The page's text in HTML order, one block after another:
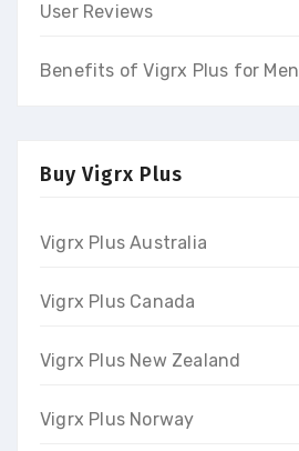
User Reviews
Benefits of Vigrx Plus for Men
Buy Vigrx Plus
Vigrx Plus Australia
Vigrx Plus Canada
Vigrx Plus New Zealand
Vigrx Plus Norway